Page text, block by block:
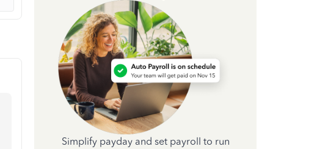
Simplify payday and set payroll to run